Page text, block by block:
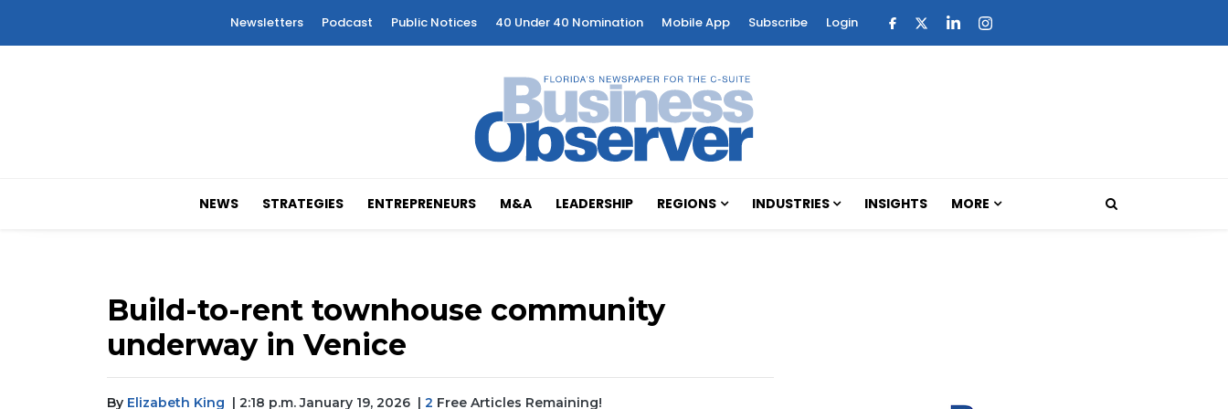
Newsletters Podcast Public Notices 40 Under 40 Nomination Mobile App Subscribe Login
NEWS STRATEGIES ENTREPRENEURS M&A LEADERSHIP REGIONS INDUSTRIES INSIGHTS MORE
Build-to-rent townhouse community
underway in Venice
By Elizabeth King | 2:18 p.m. January 19, 2026 2 Free Articles Remaining!